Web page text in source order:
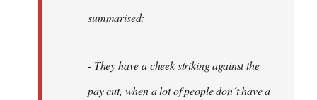
summarised:
- They have a cheek striking against the
pay cut, when a lot of people don´t have a